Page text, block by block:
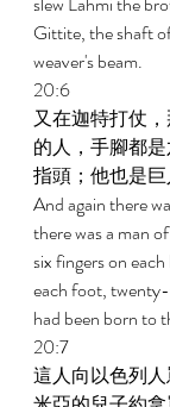
Gittite, the shaft
weaver's beam.
20:6
又在迦特打仗
的人，手腳都
指頭；他也是巨
And again there
there was a man
six fingers on
each foot,
had been born to
20:7
這人向以色列